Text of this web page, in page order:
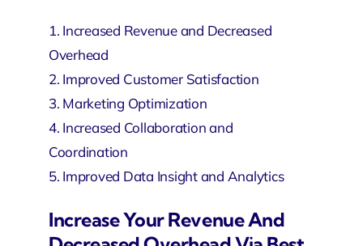
1. Increased Revenue and Decreased
Overhead
2. Improved Customer Satisfaction
3. Marketing Optimization
4. Increased Collaboration and
Coordination
5. Improved Data Insight and Analytics
Increase Your Revenue And